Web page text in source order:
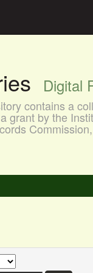
Digital
contains a
grant by the